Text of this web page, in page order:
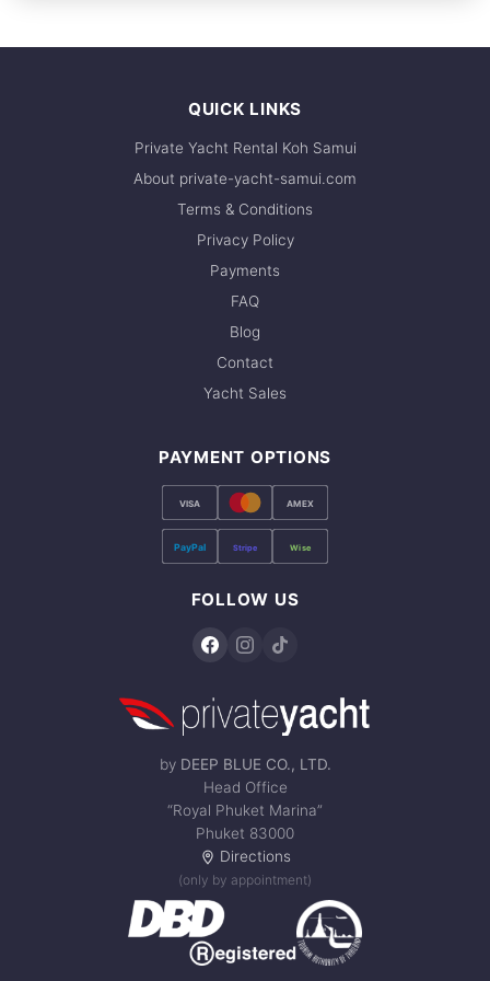
QUICK LINKS
Private Yacht Rental Koh Samui
About private-yacht-samui.com
Terms & Conditions
Privacy Policy
Payments
FAQ
Blog
Contact
Yacht Sales
PAYMENT OPTIONS
VISA AMEX
PayPal Stripe Wise
FOLLOW US
by DEEP BLUE CO., LTD.
Head Office
“Royal Phuket Marina”
Phuket 83000
Directions
(only by appointment)